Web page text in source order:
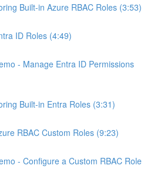
Built-in Azure RBAC Roles (3:53)
ID Roles (4:49)
- Manage Entra ID Permissions
Built-in Entra Roles (3:31)
RBAC Custom Roles (9:23)
- Configure a Custom RBAC Role